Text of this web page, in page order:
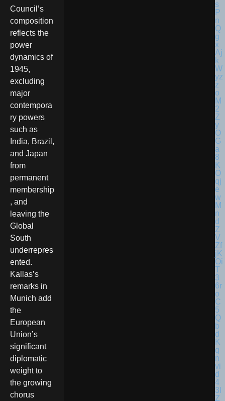
Council’s
composition
reflects the
power
dynamics of
1945,
excluding
major
contempora
ry powers
such as
India, Brazil,
and Japan
from
permanent
membership
, and
leaving the
Global
South
underrepres
ented.
Kallas’s
remarks in
Munich add
the
European
Union’s
significant
diplomatic
weight to
the growing
chorus